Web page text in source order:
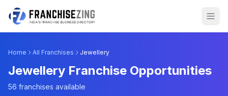
Home All Franchises Jewellery
Jewellery Franchise Opportunities
56 franchises available